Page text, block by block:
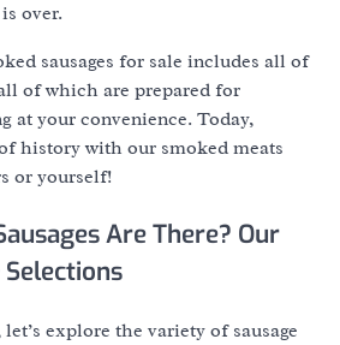
over.
sausages for sale includes all of
of which are prepared for
at your convenience. Today,
history with our smoked meats
or yourself!
Are There? Our
Selections
explore the variety of sausage